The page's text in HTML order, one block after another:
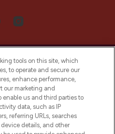
Arabia is the leading
premium and luxury
offering an extensive
haircare, fragrances,
prestigious brands.
tools on this site, which
to operate and secure our
enhance performance,
our marketing and
us and third parties to
data, such as IP
referring URLs, searches
details, and other